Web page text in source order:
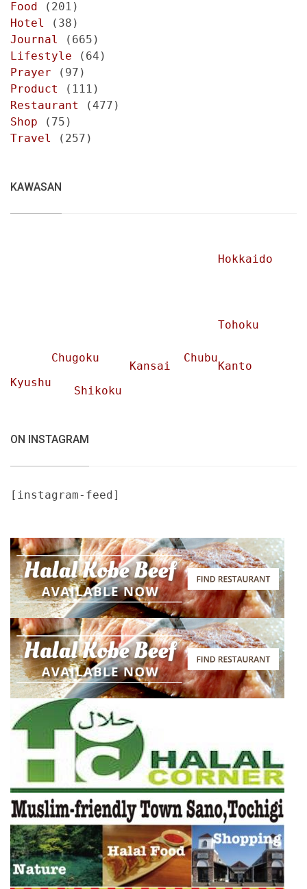
Food (201)
Hotel
(38)
Journal
(665)
Lifestyle (64)
Prayer (97)
Product
(111)
Restaurant
(477)
Shop (75)
Travel
(257)
KAWASAN
Hokkaido
Tohoku
Chubu
Chugoku
Kansai
Kanto
Kyushu
Shikoku
ON INSTAGRAM
[instagram-feed]